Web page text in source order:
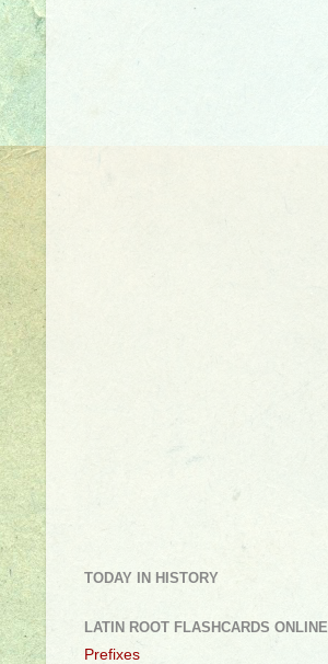
TODAY IN HISTORY
LATIN ROOT FLASHCARDS ONLINE
Prefixes